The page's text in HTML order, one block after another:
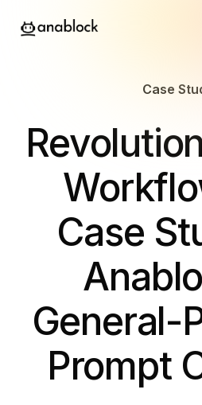
Case
Case
General-
Prompt